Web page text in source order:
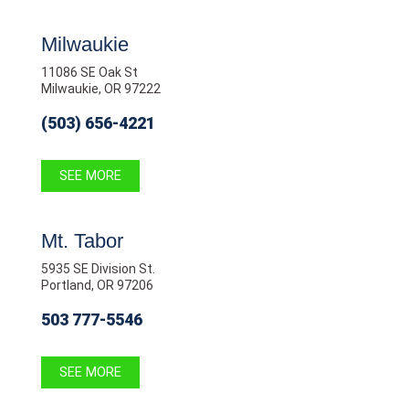
Milwaukie
11086 SE Oak St
Milwaukie, OR 97222
(503) 656-4221
SEE MORE
Mt. Tabor
5935 SE Division St.
Portland, OR 97206
503 777-5546
SEE MORE